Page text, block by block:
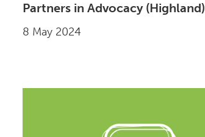
Partners in Advocacy (Highland)
8 May 2024